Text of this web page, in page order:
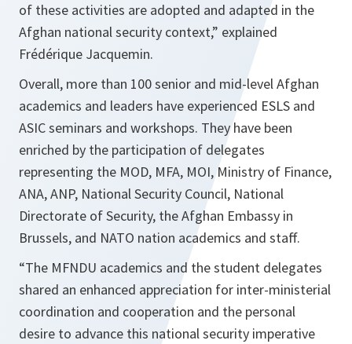
of these activities are adopted and adapted in the
Afghan national security context,” explained
Frédérique Jacquemin.
Overall, more than 100 senior and mid-level Afghan
academics and leaders have experienced ESLS and
ASIC seminars and workshops. They have been
enriched by the participation of delegates
representing the MOD, MFA, MOI, Ministry of Finance,
ANA, ANP, National Security Council, National
Directorate of Security, the Afghan Embassy in
Brussels, and NATO nation academics and staff.
“The MFNDU academics and the student delegates
shared an enhanced appreciation for inter-ministerial
coordination and cooperation and the personal
desire to advance this national security imperative